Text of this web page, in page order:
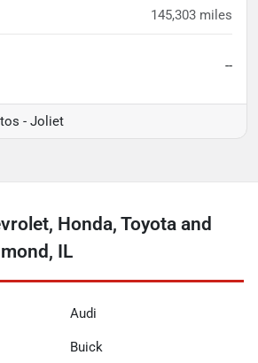
145,303 miles
--
- Joliet
Honda, Toyota and
IL
Audi
Buick